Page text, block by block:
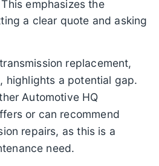
emphasizes the
a clear quote and asking
replacement,
highlights a potential gap.
Automotive HQ
or can recommend
repairs, as this is a
need.